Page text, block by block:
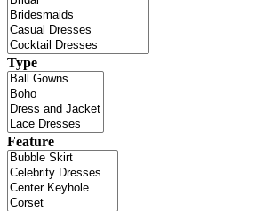
Type
Feature